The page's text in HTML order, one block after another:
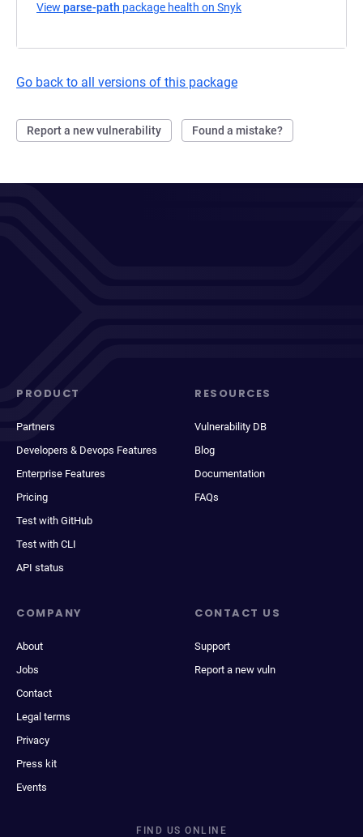
View parse-path package health on Snyk
Go back to all versions of this package
Report a new vulnerability Found a mistake?
PRODUCT
Partners
Developers & Devops Features
Enterprise Features
Pricing
Test with GitHub
Test with CLI
API status
RESOURCES
Vulnerability DB
Blog
Documentation
FAQs
COMPANY
About
Jobs
Contact
Legal terms
Privacy
Press kit
Events
CONTACT US
Support
Report a new vuln
FIND US ONLINE